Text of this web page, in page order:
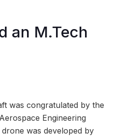
an M.Tech
was congratulated by the
Engineering
was developed by